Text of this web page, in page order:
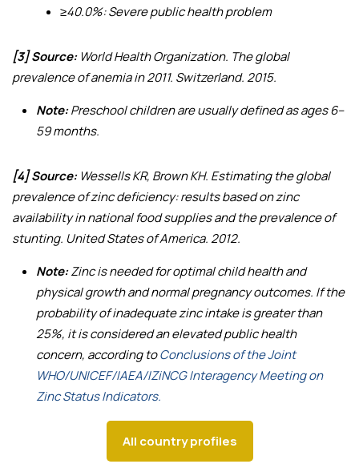
≥40.0%: Severe public health problem
[3] Source:World Health Organization. The global
prevalence of anemia in 2011. Switzerland. 2015.
Note:Preschool children are usually defined as ages 6–
59 months.
[4] Source:Wessells KR, Brown KH. Estimating the global
prevalence of zinc deficiency: results based on zinc
availability in national food supplies and the prevalence of
stunting. United States of America. 2012.
Note:Zinc is needed for optimal child health and
physical growth and normal pregnancy outcomes. If the
probability of inadequate zinc intake is greater than
25%, it is considered an elevated public health
concern, according toConclusions of the Joint
WHO/UNICEF/IAEA/IZiNCG Interagency Meeting on
Zinc Status Indicators.
All country profiles